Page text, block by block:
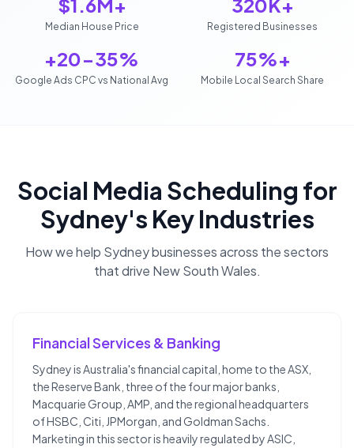
$1.6M+
Median House Price
320K+
Registered Businesses
+20-35%
Google Ads CPC vs National Avg
75%+
Mobile Local Search Share
Social Media Scheduling for
Sydney's Key Industries
How we help Sydneybusinesses across the sectors
that drive New South Wales.
Financial Services & Banking
Sydney is Australia's financial capital, home to the ASX,
the Reserve Bank, three of the four major banks,
Macquarie Group, AMP, and the regional headquarters
of HSBC, Citi, JPMorgan, and Goldman Sachs.
Marketing in this sector is heavily regulated by ASIC,